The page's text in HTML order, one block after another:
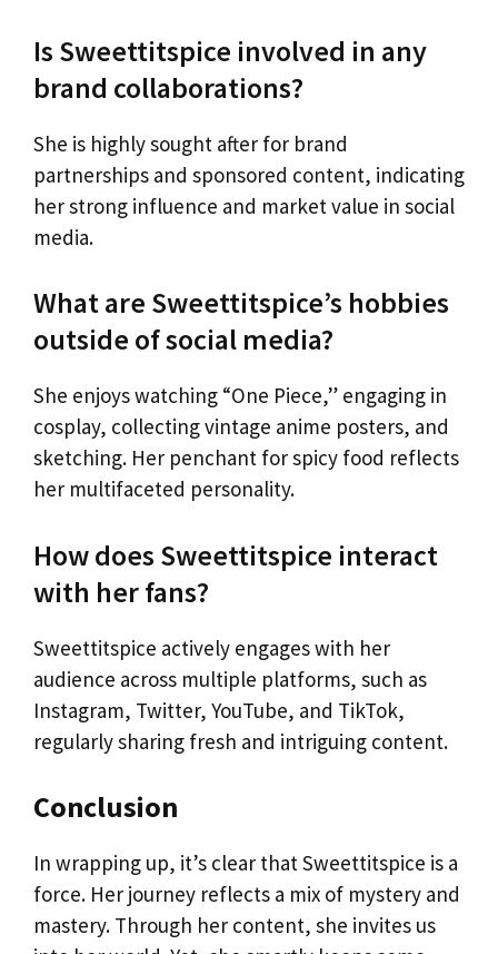
Is Sweettitspice involved in any
brand collaborations?
She is highly sought after for brand
partnerships and sponsored content, indicating
her strong influence and market value in social
media.
What are Sweettitspice’s hobbies
outside of social media?
She enjoys watching “One Piece,” engaging in
cosplay, collecting vintage anime posters, and
sketching. Her penchant for spicy food reflects
her multifaceted personality.
How does Sweettitspice interact
with her fans?
Sweettitspice actively engages with her
audience across multiple platforms, such as
Instagram, Twitter, YouTube, and TikTok,
regularly sharing fresh and intriguing content.
Conclusion
In wrapping up, it’s clear that Sweettitspice is a
force. Her journey reflects a mix of mystery and
mastery. Through her content, she invites us